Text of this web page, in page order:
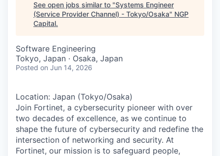
See open jobs similar to "Systems Engineer
(Service Provider Channel) - Tokyo/Osaka" NGP
Capital.
Software Engineering
Tokyo, Japan · Osaka, Japan
Posted on Jun 14, 2026
Location: Japan (Tokyo/Osaka)
Join Fortinet, a cybersecurity pioneer with over
two decades of excellence, as we continue to
shape the future of cybersecurity and redefine the
intersection of networking and security. At
Fortinet, our mission is to safeguard people,